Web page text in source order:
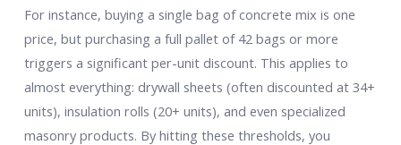
For instance, buying a single bag of concrete mix is one
price, but purchasing a full pallet of 42 bags or more
triggers a significant per-unit discount. This applies to
almost everything: drywall sheets (often discounted at 34+
units), insulation rolls (20+ units), and even specialized
masonry products. By hitting these thresholds, you